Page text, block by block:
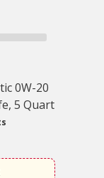
0W-20
5 Quart